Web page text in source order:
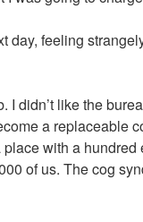
day, feeling
I didn’t like the
a replaceable
with a
of us. The cog